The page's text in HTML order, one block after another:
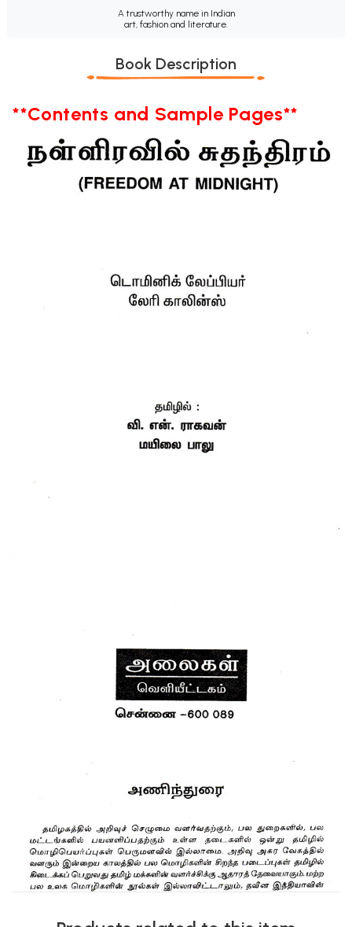
A trustworthy name in Indian
art, fashion and literature.
Book Description
**Contents and Sample Pages**